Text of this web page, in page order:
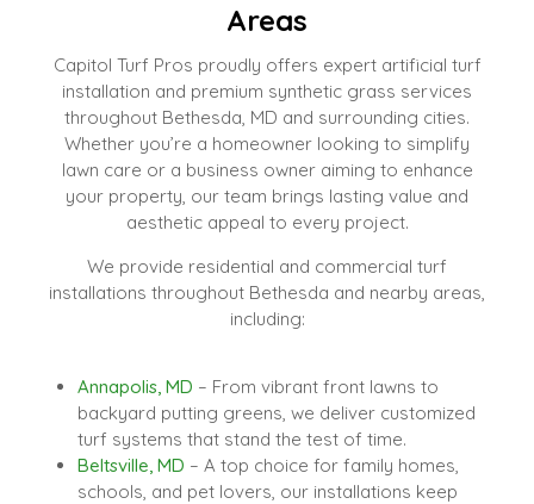
Areas
Capitol Turf Pros proudly offers expert artificial turf
installation and premium synthetic grass services
throughout Bethesda, MD and surrounding cities.
Whether you’re a homeowner looking to simplify
lawn care or a business owner aiming to enhance
your property, our team brings lasting value and
aesthetic appeal to every project.
We provide residential and commercial turf
installations throughout Bethesda and nearby areas,
including:
Annapolis, MD – From vibrant front lawns to
backyard putting greens, we deliver customized
turf systems that stand the test of time.
Beltsville, MD – A top choice for family homes,
schools, and pet lovers, our installations keep